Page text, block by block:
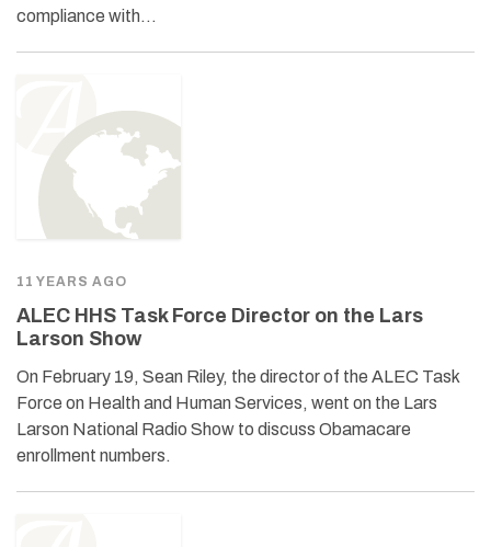
compliance with…
11 YEARS AGO
ALEC HHS Task Force Director on the Lars
Larson Show
On February 19, Sean Riley, the director of the ALEC Task
Force on Health and Human Services, went on the Lars
Larson National Radio Show to discuss Obamacare
enrollment numbers.